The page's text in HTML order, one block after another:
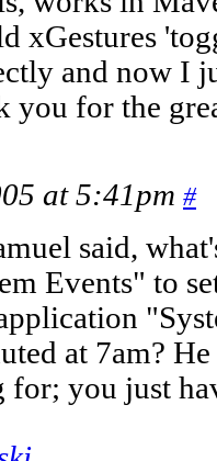
xGestures
and now I
you for the
at 5:41pm #
said,
Events" to
at 7am?
you just